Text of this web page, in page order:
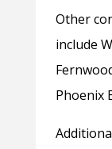
Other
include
Phoenix